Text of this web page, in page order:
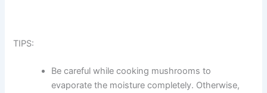
TIPS:
Be careful while cooking mushrooms to
evaporate the moisture completely. Otherwise,